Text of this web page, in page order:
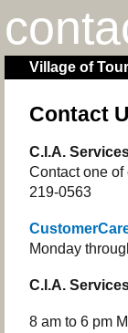
Village of
Contact
C.I.A.
Contact one
219-0563
Monday
C.I.A.
8 am to 6 pm